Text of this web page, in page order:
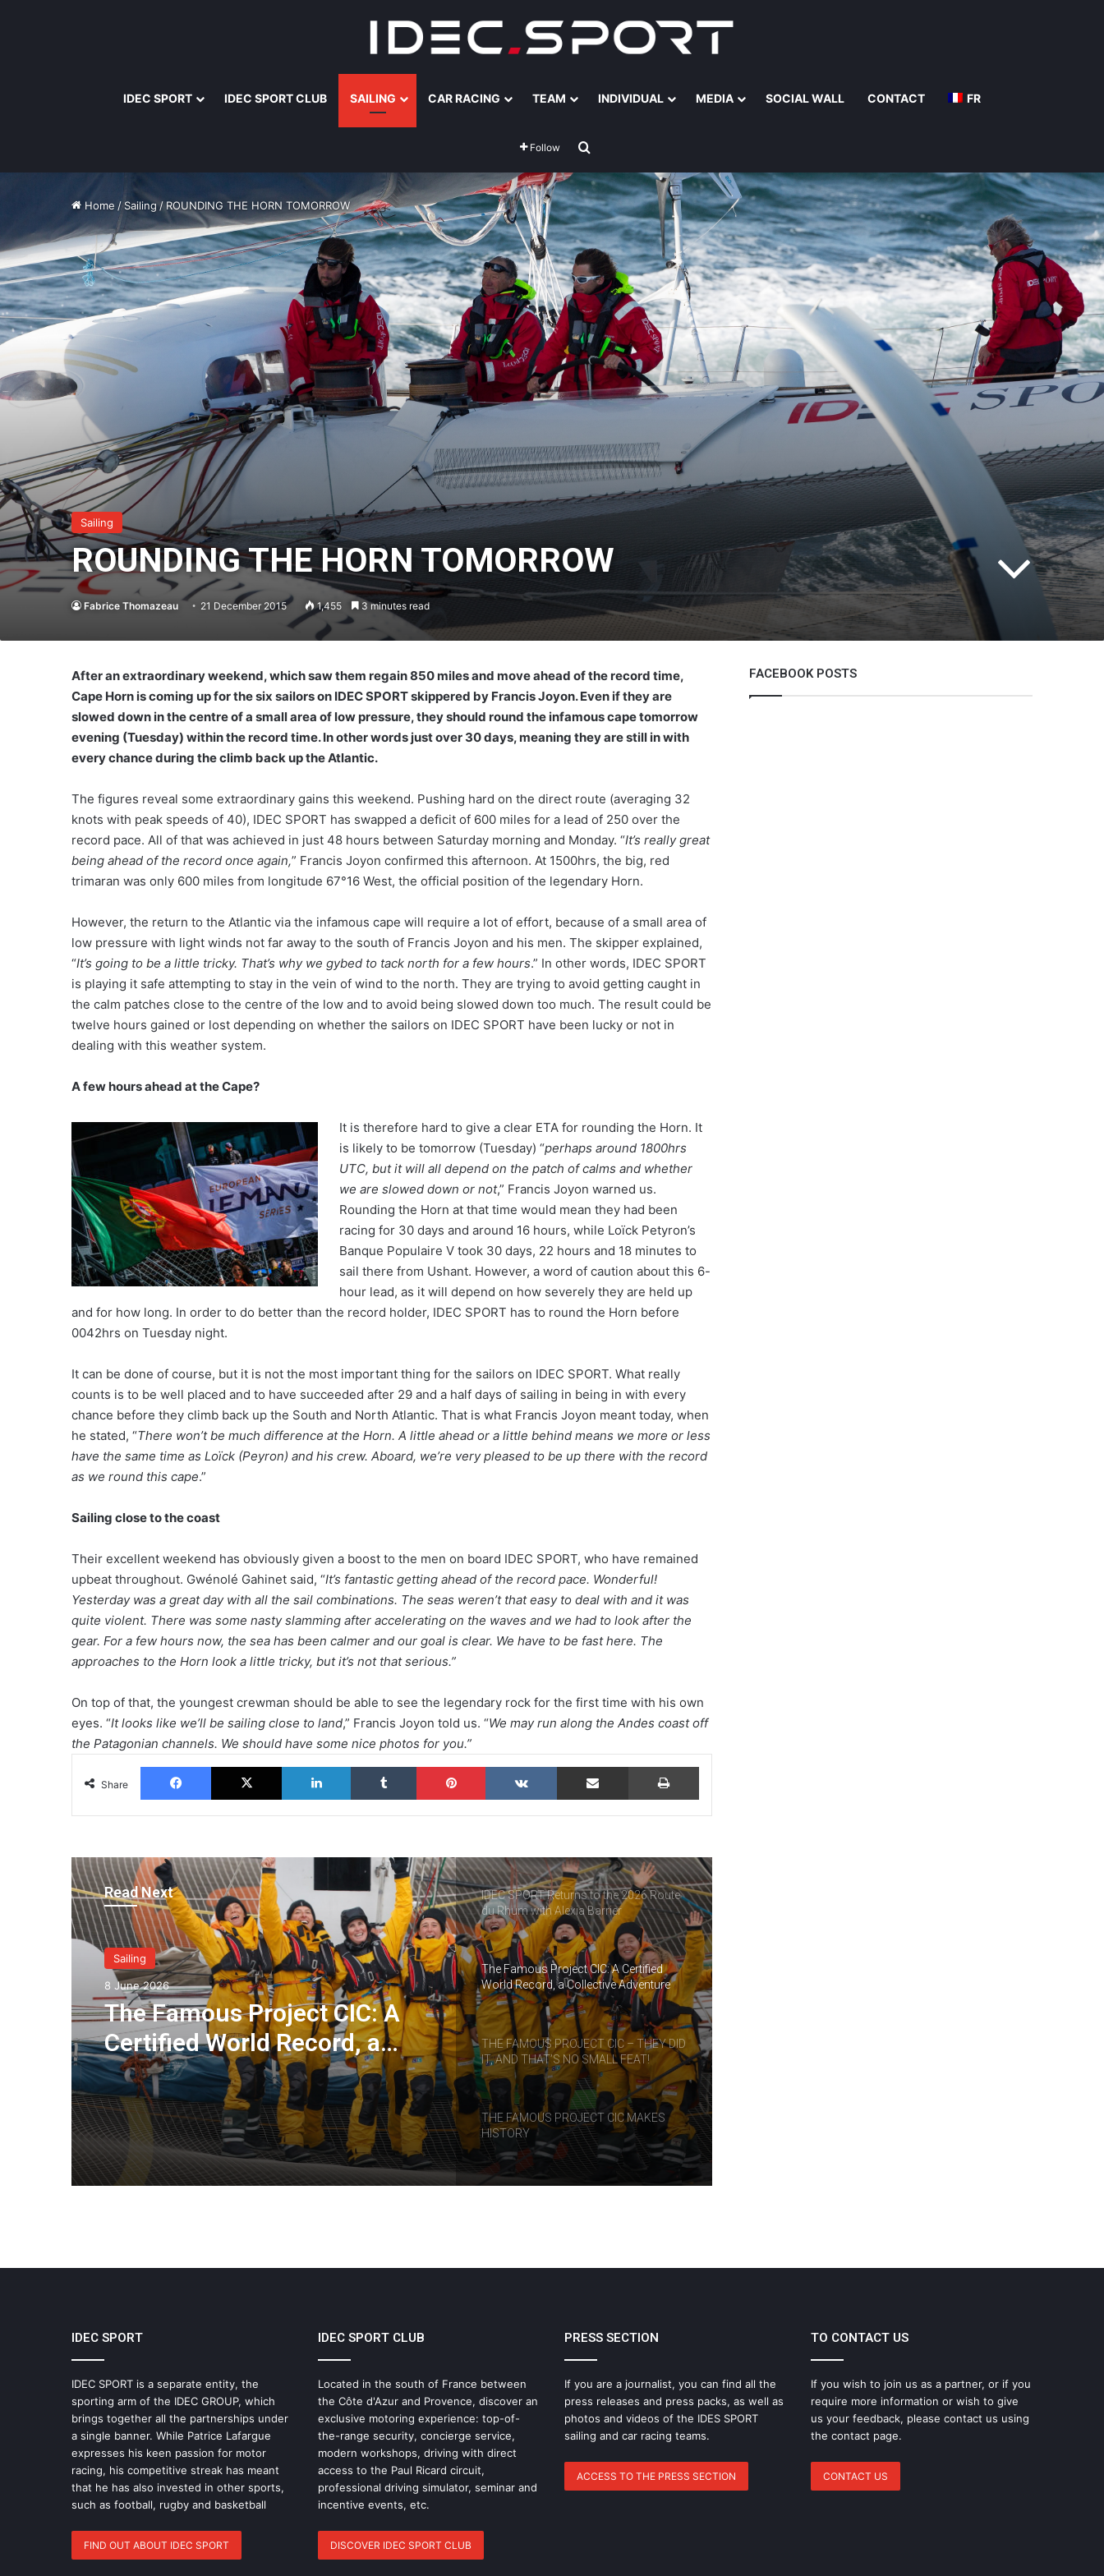
IDEC SPORT IDEC SPORT CLUB SAILING CAR RACING TEAM INDIVIDUAL MEDIA SOCIAL WALL CONTACT FR
Follow
Home / Sailing/ ROUNDING THE HORN TOMORROW
Sailing
ROUNDING THE HORN TOMORROW
Fabrice Thomazeau 21 December 2015 1,455 3 minutes read
After an extraordinary weekend, which saw them regain 850 miles and move ahead of the record time,
Cape Horn is coming up for the six sailors on IDEC SPORT skippered by Francis Joyon. Even if they are
slowed down in the centre of a small area of low pressure, they should round the infamous cape tomorrow
evening (Tuesday) within the record time. In other words just over 30 days, meaning they are still in with
every chance during the climb back up the Atlantic.
The figures reveal some extraordinary gains this weekend. Pushing hard on the direct route (averaging 32
knots with peak speeds of 40), IDEC SPORT has swapped a deficit of 600 miles for a lead of 250 over the
record pace. All of that was achieved in just 48 hours between Saturday morning and Monday. “It’s really great
being ahead of the record once again,” Francis Joyon confirmed this afternoon. At 1500hrs, the big, red
trimaran was only 600 miles from longitude 67°16 West, the official position of the legendary Horn.
However, the return to the Atlantic via the infamous cape will require a lot of effort, because of a small area of
low pressure with light winds not far away to the south of Francis Joyon and his men. The skipper explained,
“It’s going to be a little tricky. That’s why we gybed to tack north for a few hours.” In other words, IDEC SPORT
is playing it safe attempting to stay in the vein of wind to the north. They are trying to avoid getting caught in
the calm patches close to the centre of the low and to avoid being slowed down too much. The result could be
twelve hours gained or lost depending on whether the sailors on IDEC SPORT have been lucky or not in
dealing with this weather system.
A few hours ahead at the Cape?
It is therefore hard to give a clear ETA for rounding the Horn. It
is likely to be tomorrow (Tuesday) “perhaps around 1800hrs
UTC, but it will all depend on the patch of calms and whether
we are slowed down or not,” Francis Joyon warned us.
Rounding the Horn at that time would mean they had been
racing for 30 days and around 16 hours, while Loïck Petyron’s
Banque Populaire V took 30 days, 22 hours and 18 minutes to
sail there from Ushant. However, a word of caution about this 6-
hour lead, as it will depend on how severely they are held up
and for how long. In order to do better than the record holder, IDEC SPORT has to round the Horn before
0042hrs on Tuesday night.
It can be done of course, but it is not the most important thing for the sailors on IDEC SPORT. What really
counts is to be well placed and to have succeeded after 29 and a half days of sailing in being in with every
chance before they climb back up the South and North Atlantic. That is what Francis Joyon meant today, when
he stated, “There won’t be much difference at the Horn. A little ahead or a little behind means we more or less
have the same time as Loïck (Peyron) and his crew. Aboard, we’re very pleased to be up there with the record
as we round this cape.”
Sailing close to the coast
Their excellent weekend has obviously given a boost to the men on board IDEC SPORT, who have remained
upbeat throughout. Gwénolé Gahinet said, “It’s fantastic getting ahead of the record pace. Wonderful!
Yesterday was a great day with all the sail combinations. The seas weren’t that easy to deal with and it was
quite violent. There was some nasty slamming after accelerating on the waves and we had to look after the
gear. For a few hours now, the sea has been calmer and our goal is clear. We have to be fast here. The
approaches to the Horn look a little tricky, but it’s not that serious.”
On top of that, the youngest crewman should be able to see the legendary rock for the first time with his own
eyes. “It looks like we’ll be sailing close to land,” Francis Joyon told us. “We may run along the Andes coast off
the Patagonian channels. We should have some nice photos for you.”
Share
Facebook X LinkedIn Tumblr Pinterest VKontakte Share via Email Print
Read Next
Sailing
8 June 2026
The Famous Project CIC: A
Certified World Record, a
Collective Adventure
Supported by IDEC SPORT
Supported by IDEC SPORT
THE FAMOUS PROJECT CIC – THEY DID
IT, AND THAT’S NO SMALL FEAT!
IDEC SPORT Returns to the 2026 Route
du Rhum with Alexia Barrier
The Famous Project CIC: A Certified
World Record, a Collective Adventure
Supported by IDEC SPORT
THE FAMOUS PROJECT CIC – THEY DID
IT, AND THAT’S NO SMALL FEAT!
THE FAMOUS PROJECT CIC MAKES
HISTORY
THE FAMOUS PROJECT CIC – LOG
IDEC SPORT Returns to the 2026 Route
The Famous Project CIC: A Certified
World Record, a Collective Adventure
Supported by IDEC SPORT
THE FAMOUS PROJECT CIC – THEY DID
THE FAMOUS PROJECT CIC MAKES
FACEBOOK POSTS
IDEC SPORT
IDEC SPORT is a separate entity, the
sporting arm of the IDEC GROUP, which
brings together all the partnerships under
a single banner. While Patrice Lafargue
expresses his keen passion for motor
racing, his competitive streak has meant
that he has also invested in other sports,
such as football, rugby and basketball
FIND OUT ABOUT IDEC SPORT
IDEC SPORT CLUB
Located in the south of France between
the Côte d'Azur and Provence, discover an
exclusive motoring experience: top-of-
the-range security, concierge service,
modern workshops, driving with direct
access to the Paul Ricard circuit,
professional driving simulator, seminar and
incentive events, etc.
DISCOVER IDEC SPORT CLUB
PRESS SECTION
If you are a journalist, you can find all the
press releases and press packs, as well as
photos and videos of the IDES SPORT
sailing and car racing teams.
ACCESS TO THE PRESS SECTION
TO CONTACT US
If you wish to join us as a partner, or if you
require more information or wish to give
us your feedback, please contact us using
the contact page.
CONTACT US